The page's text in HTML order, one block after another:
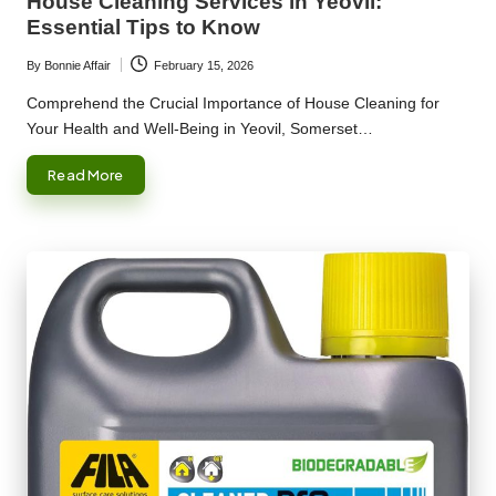
Essential Tips to Know
Posted
by
By Bonnie Affair February 15, 2026
Comprehend the Crucial Importance of House Cleaning for
Your Health and Well-Being in Yeovil, Somerset…
Read More